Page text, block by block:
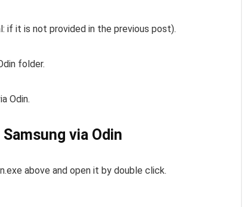
if it is not provided in the previous post).
folder.
Odin.
via Odin
above and open it by double click.